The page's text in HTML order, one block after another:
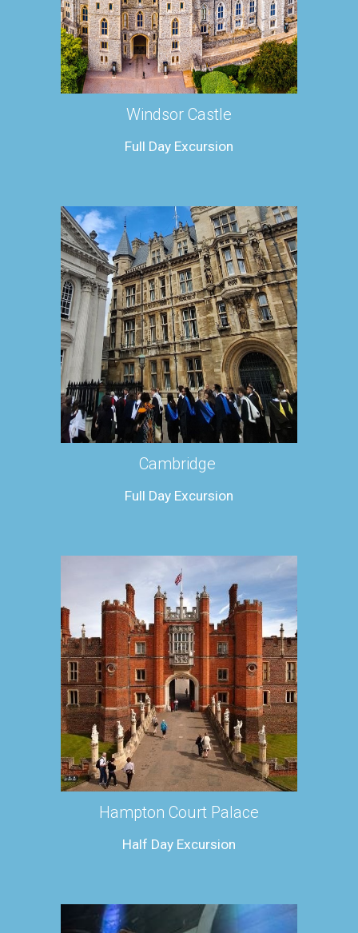
Windsor Castle
Full Day Excursion
Cambridge
Full Day Excursion
Hampton Court Palace
Half Day Excursion